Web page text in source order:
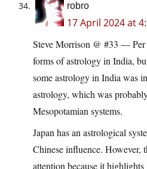
robro
17 April 2024 at
Steve Morrison @ #33 — Per
forms of astrology in India,
some astrology in India was
astrology, which was
Mesopotamian systems.
Japan has an astrological
Chinese influence. However,
attention because it